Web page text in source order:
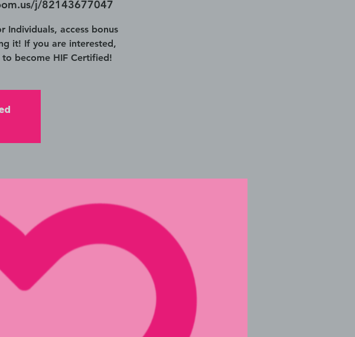
j/82143677047
Individuals, access bonus
it! If you are interested,
become HIF Certified!